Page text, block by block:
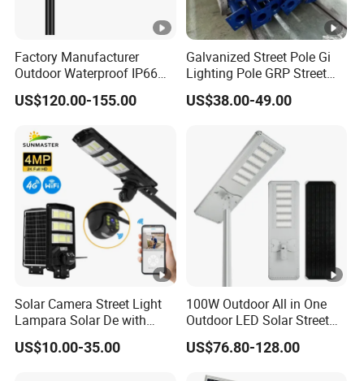
Factory Manufacturer
Outdoor Waterproof IP66
60W/80W/100W/150W/20
0W/300W All in One
Light
US$120.00-155.00
Galvanized Street Pole Gi
Lighting Pole GRP Street
Light Pole Solar Light
US$38.00-49.00
Solar Camera Street Light
Lampara Solar De with
CCTV WiFi Camera 4G
US$10.00-35.00
100W Outdoor All in One
Outdoor LED Solar Street
Light for Engineering
Projects
US$76.80-128.00